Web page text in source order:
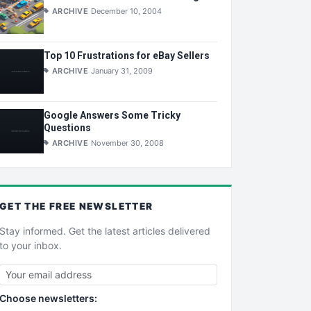
ARCHIVE December 10, 2004
Top 10 Frustrations for eBay Sellers
ARCHIVE January 31, 2009
Google Answers Some Tricky
Questions
ARCHIVE November 30, 2008
GET THE FREE NEWSLETTER
Stay informed. Get the latest articles delivered
to your inbox.
Choose newsletters: